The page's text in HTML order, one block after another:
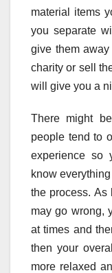
material items
you separate
give them
charity or sell
will give you a
There might
people tend to
experience so
know
the process. As
may go wrong,
at times and
then your
more relaxed